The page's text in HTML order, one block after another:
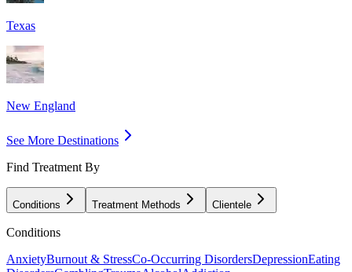
Texas
New England
See More Destinations
Find Treatment By
Conditions Treatment Methods Clientele
Conditions
AnxietyBurnout & StressCo-Occurring DisordersDepressionEating